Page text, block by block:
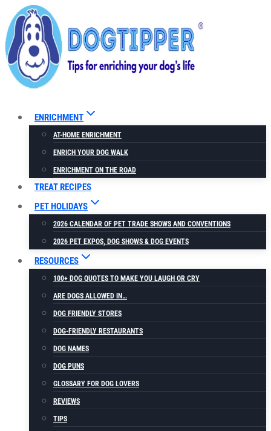
Skip
to
content
ENRICHMENT
AT-HOME ENRICHMENT
ENRICH YOUR DOG WALK
ENRICHMENT ON THE ROAD
TREAT RECIPES
PET HOLIDAYS
2026 CALENDAR OF PET TRADE SHOWS AND CONVENTIONS
2026 PET EXPOS, DOG SHOWS & DOG EVENTS
RESOURCES
100+ DOG QUOTES TO MAKE YOU LAUGH OR CRY
ARE DOGS ALLOWED IN…
DOG FRIENDLY STORES
DOG-FRIENDLY RESTAURANTS
DOG NAMES
DOG PUNS
GLOSSARY FOR DOG LOVERS
REVIEWS
TIPS